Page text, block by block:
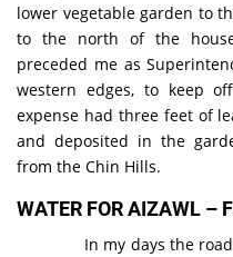
lower vegetable garden to
to the north of the
preceded me as
western edges, to keep
expense had three feet of
and deposited in the
from the Chin Hills.
WATER FOR AIZAWL –
In my days the road